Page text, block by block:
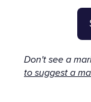
Don't see a
to suggest a